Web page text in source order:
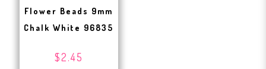
Flower Beads 9mm
Chalk White 96835
$2.45